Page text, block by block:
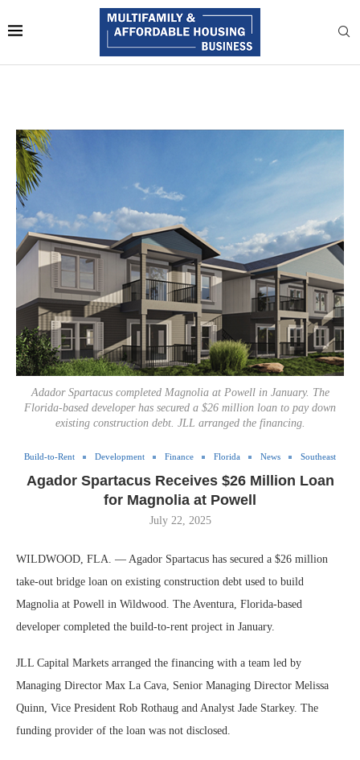
Adador Spartacus completed Magnolia at Powell in January. The
Florida-based developer has secured a $26 million loan to pay down
existing construction debt. JLL arranged the financing.
Build-to-Rent Development Finance Florida News Southeast
Agador Spartacus Receives $26 Million Loan
for Magnolia at Powell
July 22, 2025
WILDWOOD, FLA. — Agador Spartacus has secured a $26 million
take-out bridge loan on existing construction debt used to build
Magnolia at Powell in Wildwood. The Aventura, Florida-based
developer completed the build-to-rent project in January.
JLL Capital Markets arranged the financing with a team led by
Managing Director Max La Cava, Senior Managing Director Melissa
Quinn, Vice President Rob Rothaug and Analyst Jade Starkey. The
funding provider of the loan was not disclosed.